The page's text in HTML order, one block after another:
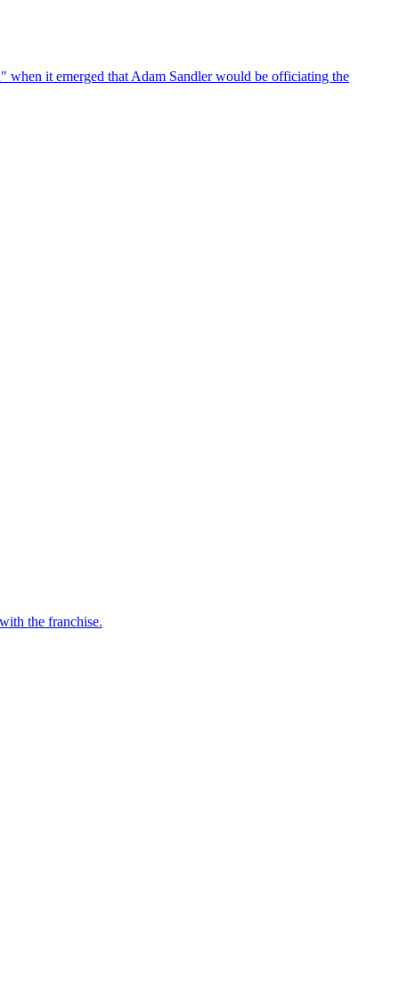
when it emerged that Adam Sandler would be officiating the
the franchise.